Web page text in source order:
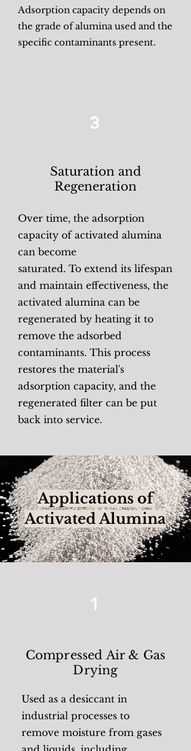
Adsorption capacity depends on
the grade of alumina used and the
specific contaminants present.
3
Saturation and
Regeneration
Over time, the adsorption
capacity of activated alumina
can become
saturated. To extend its lifespan
and maintain effectiveness, the
activated alumina can be
regenerated by heating it to
remove the adsorbed
contaminants. This process
restores the material's
adsorption capacity, and the
regenerated filter can be put
back into service.
Applications of
Activated Alumina
1
Compressed Air & Gas
Drying
Used as a desiccant in
industrial processes to
remove moisture from gases